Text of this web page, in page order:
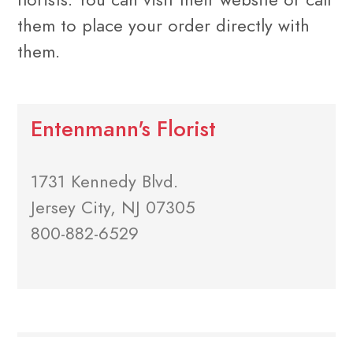
them to place your order directly with
them.
Entenmann's Florist
1731 Kennedy Blvd.
Jersey City, NJ 07305
800-882-6529